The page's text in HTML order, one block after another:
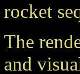
rocket
The
and